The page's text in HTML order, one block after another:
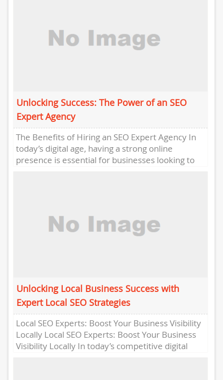
Unlocking Success: The Power of an SEO
Expert Agency
The Benefits of Hiring an SEO Expert Agency In
today’s digital age, having a strong online
presence is essential for businesses looking to
Unlocking Local Business Success with
Expert Local SEO Strategies
Local SEO Experts: Boost Your Business Visibility
Locally Local SEO Experts: Boost Your Business
Visibility Locally In today’s competitive digital